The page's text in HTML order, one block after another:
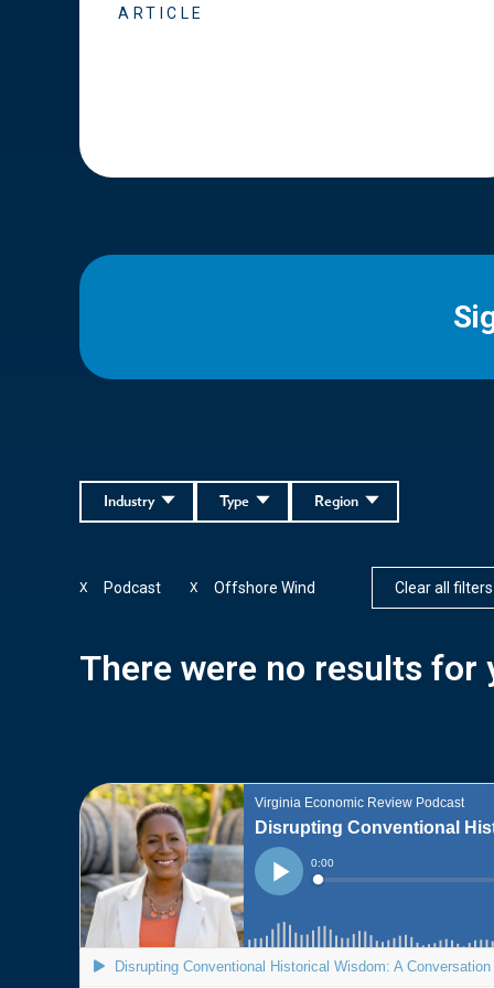
ARTICLE
Region
Type
Industry
Podcast
X Offshore Wind
X Clear all filters
There were no results